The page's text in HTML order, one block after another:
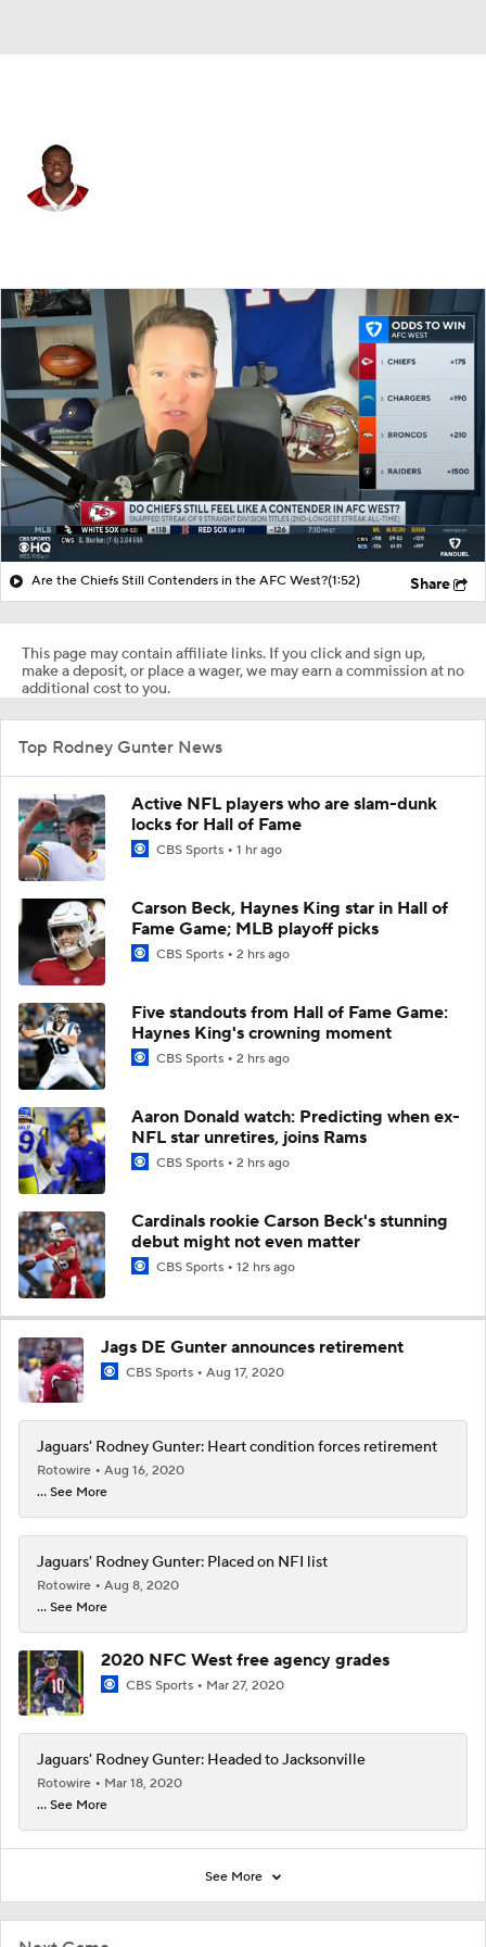
Splits Career
Are the Chiefs Still Contenders in the AFC West?(1:52) Share
This page may contain affiliate links. If you click and sign up,
make a deposit, or place a wager, we may earn a commission at no
additional cost to you.
Top Rodney Gunter News
Active NFL players who are slam-dunk
locks for Hall of Fame
CBS Sports 1 hr ago
Carson Beck, Haynes King star in Hall of
Fame Game; MLB playoff picks
CBS Sports 2 hrs ago
Five standouts from Hall of Fame Game:
Haynes King's crowning moment
CBS Sports 2 hrs ago
Aaron Donald watch: Predicting when ex-
NFL star unretires, joins Rams
CBS Sports 2 hrs ago
Cardinals rookie Carson Beck's stunning
debut might not even matter
CBS Sports 12 hrs ago
Jags DE Gunter announces retirement
CBS Sports Aug 17, 2020
Jaguars' Rodney Gunter: Heart condition forces retirement
Rotowire
Aug 16, 2020
... See More
Jaguars' Rodney Gunter: Placed on NFI list
Rotowire
Aug 8, 2020
... See More
2020 NFC West free agency grades
CBS Sports Mar 27, 2020
Jaguars' Rodney Gunter: Headed to Jacksonville
Rotowire
Mar 18, 2020
... See More
See More